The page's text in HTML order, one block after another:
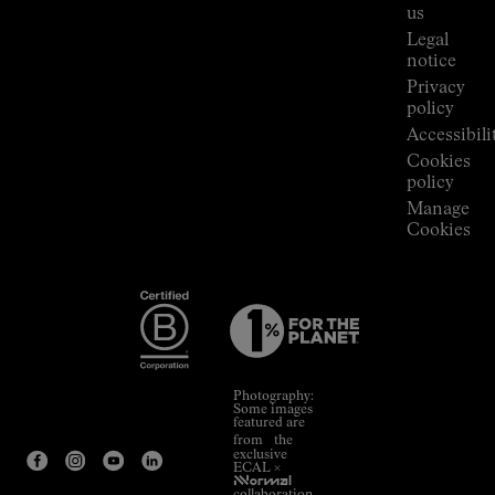
us
Legal
notice
Privacy
policy
Cookies
policy
Manage
Cookies
Photography:
Some images
featured are
from the
exclusive
ECAL ×
NNormal